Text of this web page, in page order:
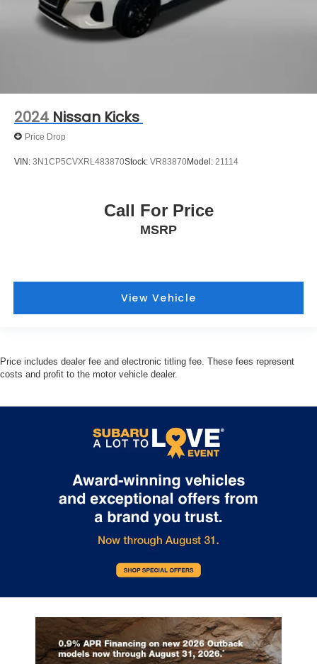
2024 Nissan Kicks
Price Drop
VIN: 3N1CP5CVXRL483870Stock: VR83870Model: 21114
Call For Price
MSRP
View Vehicle
Price includes dealer fee and electronic titling fee. These fees represent
costs and profit to the motor vehicle dealer.